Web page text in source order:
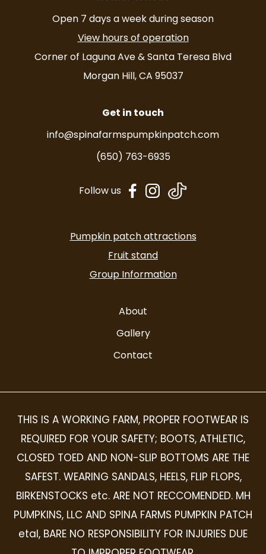
Open 7 days a week during season
View hours of operation
Corner of Laguna Ave & Santa Teresa Blvd
Morgan Hill, CA 95037
Get in touch
info@spinafarmspumpkinpatch.com
(650) 763-6935
Follow us dashicons-
alt
dashicons-
Pumpkin patch attractions
Fruit stand
Group Information
About
Gallery
Contact
THIS IS A WORKING FARM, PROPER FOOTWEAR IS
REQUIRED FOR YOUR SAFETY; BOOTS, ATHLETIC,
CLOSED TOED AND NON-SLIP BOTTOMS ARE THE
SAFEST. WEARING SANDALS, HEELS, FLIP FLOPS,
BIRKENSTOCKS etc. ARE NOT RECCOMENDED. MH
PUMPKINS, LLC AND SPINA FARMS PUMPKIN PATCH
etal, BARE NO RESPONSIBILITY FOR INJURIES DUE